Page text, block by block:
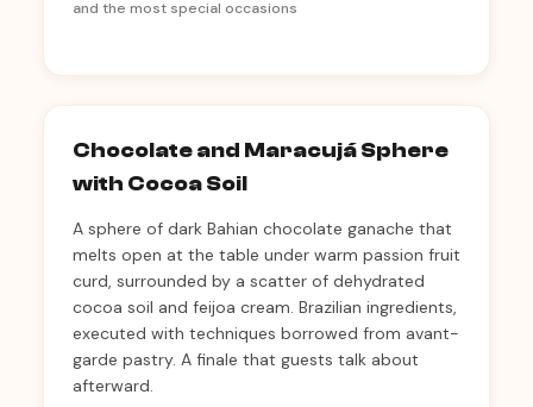
and the most special occasions
Chocolate and Maracujá Sphere
with Cocoa Soil
A sphere of dark Bahian chocolate ganache that
melts open at the table under warm passion fruit
curd, surrounded by a scatter of dehydrated
cocoa soil and feijoa cream. Brazilian ingredients,
executed with techniques borrowed from avant-
garde pastry. A finale that guests talk about
afterward.